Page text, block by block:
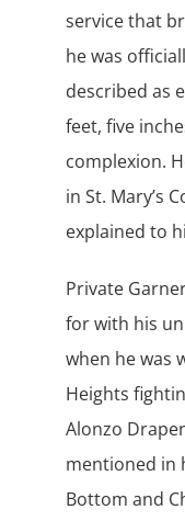
service that
he was
described as
feet, five
complexion.
in St. Mary’s
explained to
Private
for with his
when he was
Heights
Alonzo
mentioned in
Bottom and